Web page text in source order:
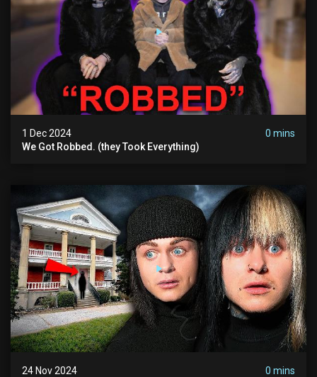
1 Dec 2024
0 mins
We Got Robbed. (they Took Everything)
24 Nov 2024
0 mins